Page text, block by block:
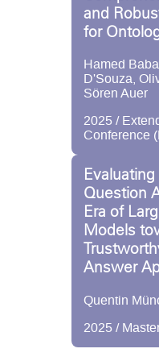
and
for
Hamed
D'Souza,
Sören Auer
2025 /
Conference
Question
Era of
Models
Answer
Quentin
2025 /